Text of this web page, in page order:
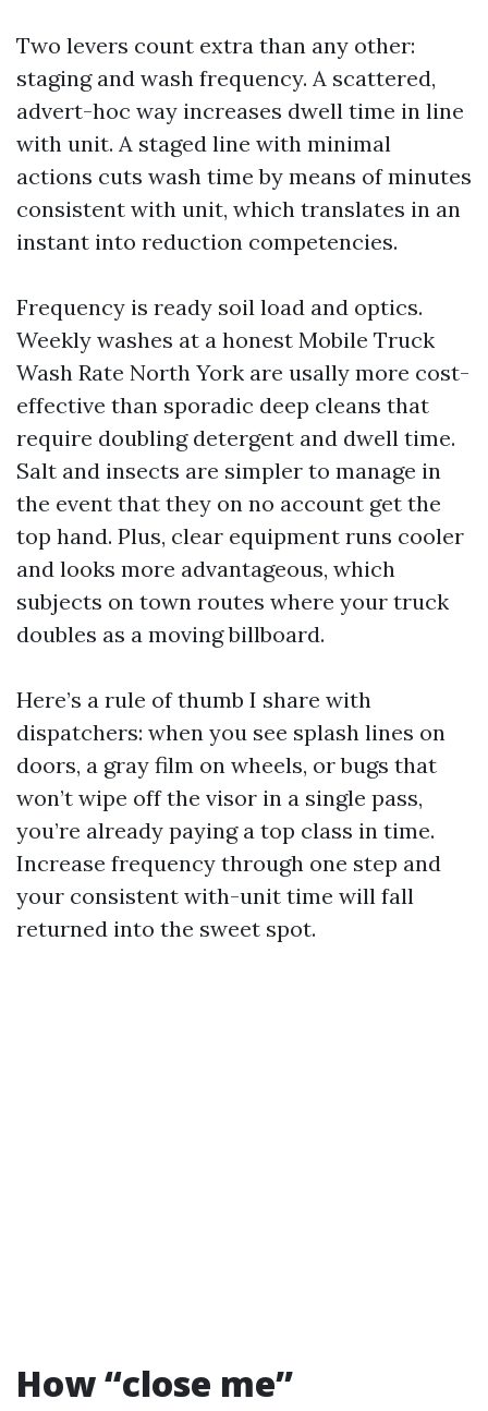
Two levers count extra than any other:
staging and wash frequency. A scattered,
advert-hoc way increases dwell time in line
with unit. A staged line with minimal
actions cuts wash time by means of minutes
consistent with unit, which translates in an
instant into reduction competencies.
Frequency is ready soil load and optics.
Weekly washes at a honest Mobile Truck
Wash Rate North York are usally more cost-
effective than sporadic deep cleans that
require doubling detergent and dwell time.
Salt and insects are simpler to manage in
the event that they on no account get the
top hand. Plus, clear equipment runs cooler
and looks more advantageous, which
subjects on town routes where your truck
doubles as a moving billboard.
Here’s a rule of thumb I share with
dispatchers: when you see splash lines on
doors, a gray film on wheels, or bugs that
won’t wipe off the visor in a single pass,
you’re already paying a top class in time.
Increase frequency through one step and
your consistent with-unit time will fall
returned into the sweet spot.
How “close me”